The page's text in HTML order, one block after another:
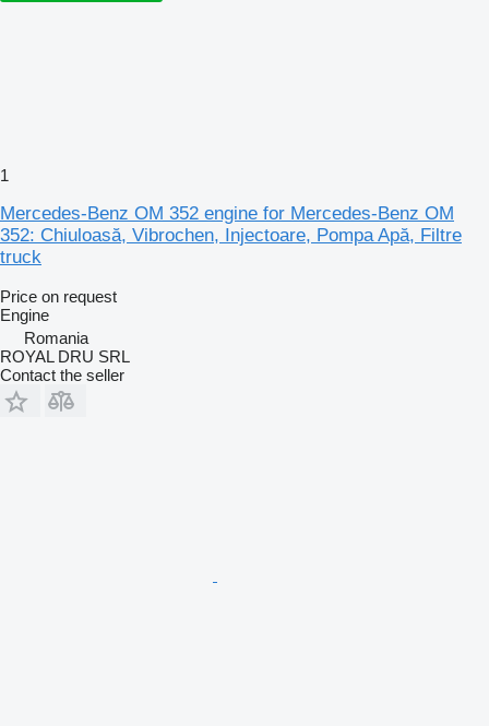
1
Mercedes-Benz OM 352 engine for Mercedes-Benz OM
352: Chiuloasă, Vibrochen, Injectoare, Pompa Apă, Filtre
truck
Price on request
Engine
Romania
ROYAL DRU SRL
Contact the seller